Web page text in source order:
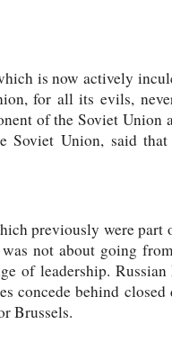
is now actively
for all its evils,
of the Soviet Union
Union, said
previously were part
not about going
of leadership.
concede behind closed
Brussels.